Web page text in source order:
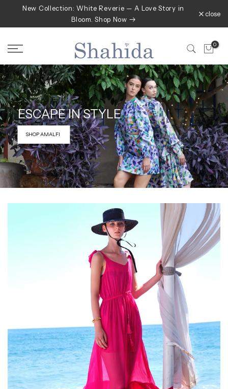
SkipNew Collection: White Reverie — A Love Story in
Bloom. Shop Now
close
0
ESCAPE INSTYLE
SHOP AMALFI